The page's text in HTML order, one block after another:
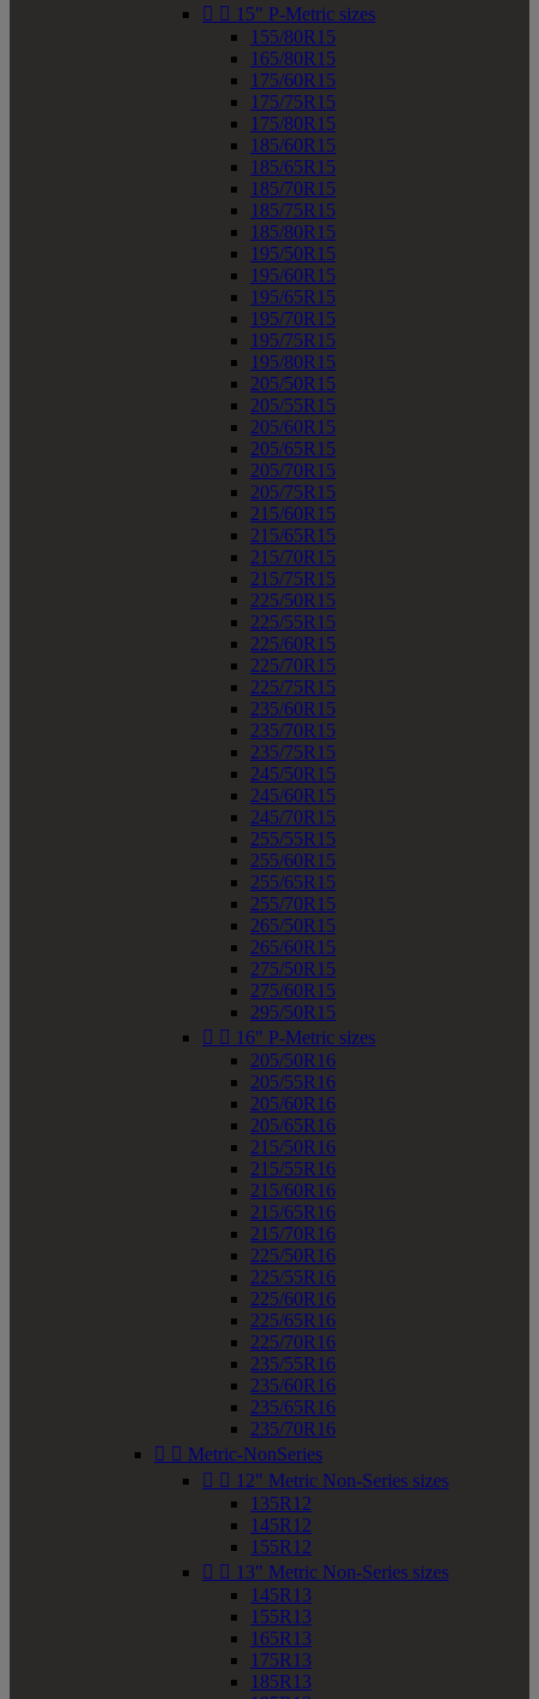
  15" P-Metric sizes
155/80R15
165/80R15
175/60R15
175/75R15
175/80R15
185/60R15
185/65R15
185/70R15
185/75R15
185/80R15
195/50R15
195/60R15
195/65R15
195/70R15
195/75R15
195/80R15
205/50R15
205/55R15
205/60R15
205/65R15
205/70R15
205/75R15
215/60R15
215/65R15
215/70R15
215/75R15
225/50R15
225/55R15
225/60R15
225/70R15
225/75R15
235/60R15
235/70R15
235/75R15
245/50R15
245/60R15
245/70R15
255/55R15
255/60R15
255/65R15
255/70R15
265/50R15
265/60R15
275/50R15
275/60R15
295/50R15
  16" P-Metric sizes
205/50R16
205/55R16
205/60R16
205/65R16
215/50R16
215/55R16
215/60R16
215/65R16
215/70R16
225/50R16
225/55R16
225/60R16
225/65R16
225/70R16
235/55R16
235/60R16
235/65R16
235/70R16
  Metric-NonSeries
  12" Metric Non-Series sizes
135R12
145R12
155R12
  13" Metric Non-Series sizes
145R13
155R13
165R13
175R13
185R13